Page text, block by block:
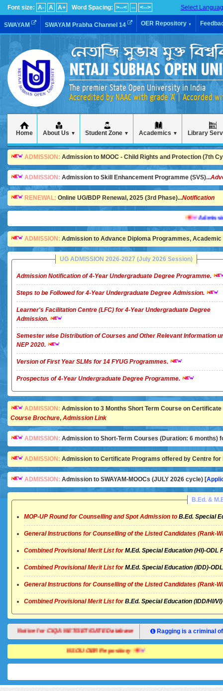
Font size: A- A A+ Word Spacing: >--< -- <--> Select
SWAYAM SWAYAM Prabha Channel 14 OER Repository ▼
The premier State Open University in India
Accredited by NAAC with grade 'A' | Accorded
Home About Us ▼ Student Zone ▼ Academics ▼ Library
ADMISSION: Admission to MOOC - Child Rights and Protection (7th
ADMISSION: Admission to Skill Enhancement Programme (SVS)...
RENEWAL: Online UG/BDP Renewal, 2025 (3rd Phase)...Notification
Admission is
ADMISSION: Admission to Advance Diploma Programmes, Academic
UG ADMISSION 2026-2027 (July 2026 Session)
Admission Notification of 4-Year Undergraduate Degree Programme.
Steps to be Followed for 4-Year Undergraduate Degree Admission.
Learner's Facilitation Centre (LFC) for 4-Year Undergraduate Degree
Admission.
Semester wise Distribution of Courses and Other Relevant Information
NEP 2020.
Version of First Year SLMs for 14 FYUG Programmes.
Prospectus of 4-Year Undergraduate Degree Programme.
ADMISSION: Admission to 3 Months Short Term Course on
Course Brochure, Admission Link
ADMISSION: Admission to Short-Term Courses (Duration: 6 months)
ADMISSION: Admission to Certificate Programs offered by Centre for
ADMISSION: Admission to SWAYAM-MOOCs (JULY 2026 cycle) [
B.Ed. &
MOP-UP Round for Counselling and Spot Admission to B.Ed. Special
General Instructions for Counselling of the Listed Candidates (Rank-
Combined Provisional Merit List forM.Ed. Special Education (HI)-ODL
Combined Provisional Merit List forM.Ed. Special Education (IDD)-
General Instructions for Counselling of the Listed Candidates (Rank-
Combined Provisional Merit List forB.Ed. Special Education (IDD/HI/
Notice for CIQA NET/SET/GATE Database Ragging is a criminal
NSOU OER Repository